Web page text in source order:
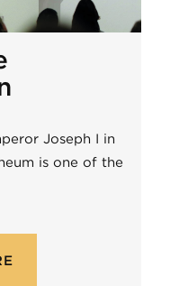
Joseph I in
is one of the